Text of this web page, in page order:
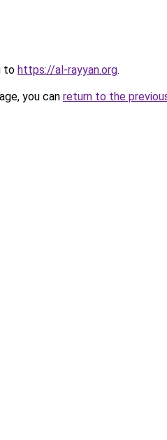
to https://al-rayyan.org.
you can return to the